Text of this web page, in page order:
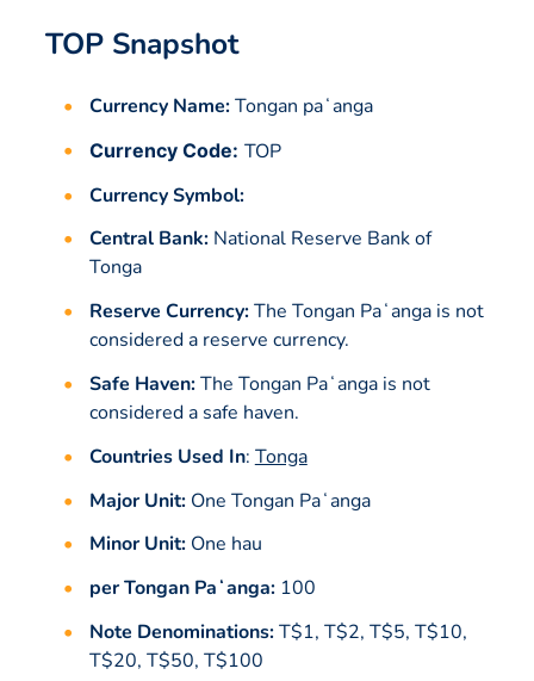
TOP Snapshot
Currency Name:Tongan paʻanga
Currency Code: TOP
Currency Symbol:
Central Bank:National Reserve Bank of
Tonga
Reserve Currency:The Tongan Paʻanga is not
considered a reserve currency.
Safe Haven:The Tongan Paʻanga is not
considered a safe haven.
Countries Used In: Tonga
Major Unit:One Tongan Paʻanga
Minor Unit:One hau
per Tongan Paʻanga:100
Note Denominations:T$1, T$2, T$5, T$10,
T$20, T$50, T$100